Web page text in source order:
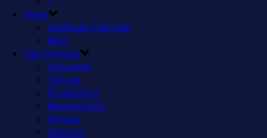
News
LexMedia Calendar
Blog
Get Involved
Volunteer
Classes
Production
Membership
Donate
Sponsor